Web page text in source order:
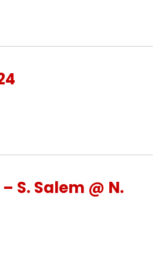
S. Salem @ N.